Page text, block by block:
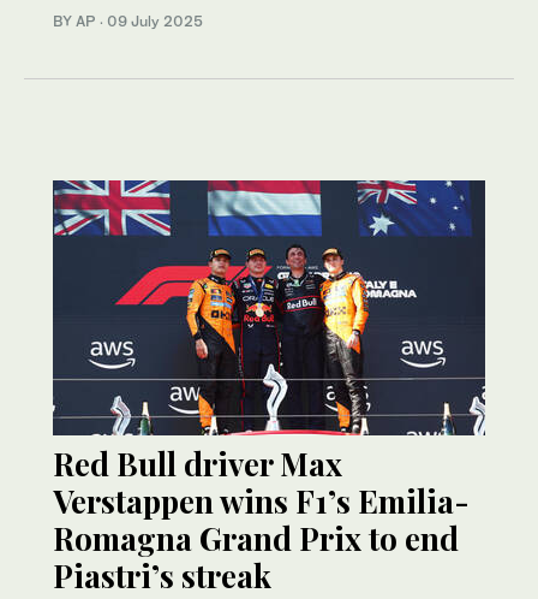
BY AP · 09 July 2025
Red Bull driver Max
Verstappen wins F1’s Emilia-
Romagna Grand Prix to end
Piastri’s streak